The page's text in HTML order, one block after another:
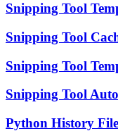
Snipping Tool
Snipping Tool
Snipping Tool
Snipping Tool
Python History File